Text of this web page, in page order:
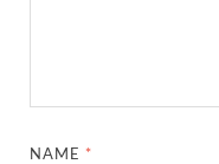
NAME *